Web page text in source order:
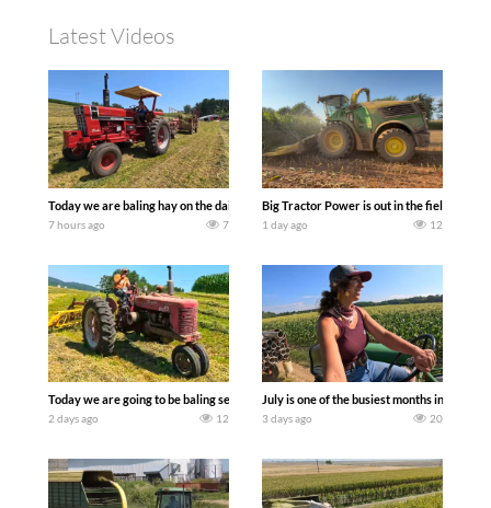
Latest Videos
Today we are baling hay on the dairy farm with our old school equipment
7 hours ago 7
Big Tractor Power is out in the field with a
1 day ago 12
Today we are going to be baling second crop hay here on the family owned dairy
2 days ago 12
July is one of the busiest months in the
3 days ago 20